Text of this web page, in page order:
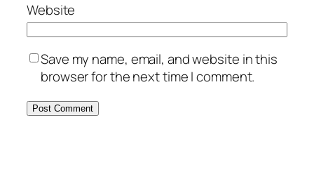
Website
Save my name, email, and website in this
browser for the next time I comment.